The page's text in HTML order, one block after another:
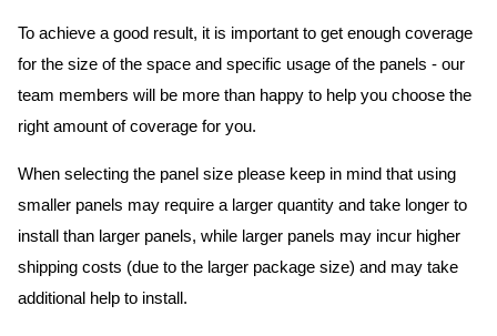
To achieve a good result, it is important to get enough coverage
for the size of the space and specific usage of the panels - our
team members will be more than happy to help you choose the
right amount of coverage for you.
When selecting the panel size please keep in mind that using
smaller panels may require a larger quantity and take longer to
install than larger panels, while larger panels may incur higher
shipping costs (due to the larger package size) and may take
additional help to install.